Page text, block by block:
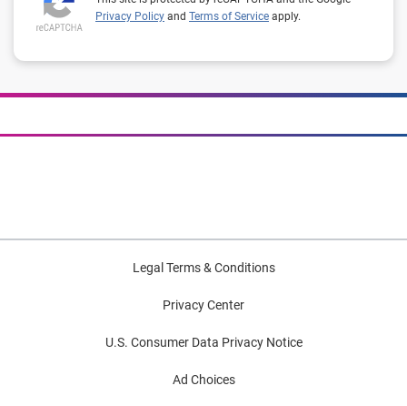
Privacy Policy and Terms of Service apply.
Legal Terms & Conditions
Privacy Center
U.S. Consumer Data Privacy Notice
Ad Choices